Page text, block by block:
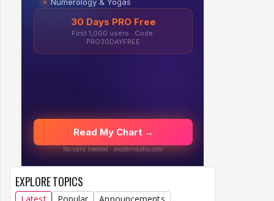
EXPLORE TOPICS